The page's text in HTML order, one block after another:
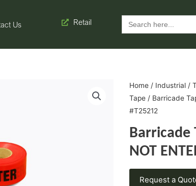
Us Retail Search
for:
Home/ Industrial/
Tape/ Barricade
#T25212
Barricade
NOT
Request a